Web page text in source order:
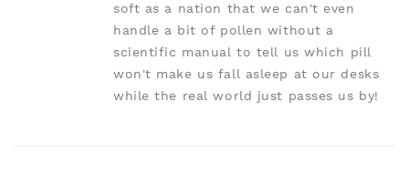
soft as a nation that we can't even
handle a bit of pollen without a
scientific manual to tell us which pill
won't make us fall asleep at our desks
while the real world just passes us by!